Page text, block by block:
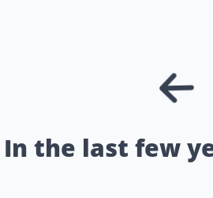
In the last few